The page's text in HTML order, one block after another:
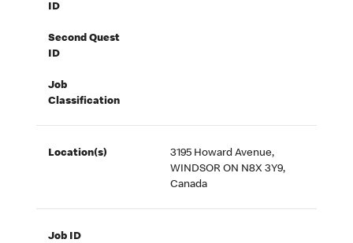
ID
Second Quest
ID
Job
Classification
Location(s)
3195 Howard Avenue,
WINDSOR ON N8X 3Y9,
Canada
Job ID